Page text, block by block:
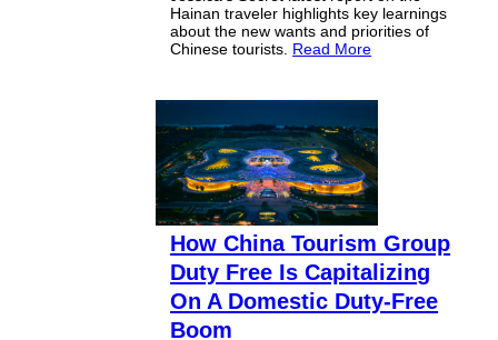
Hainan traveler highlights key learnings
about the new wants and priorities of
Chinese tourists. Read More
How China Tourism Group
Duty Free Is Capitalizing
On A Domestic Duty-Free
Boom